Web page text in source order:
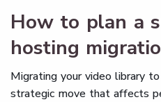
How to plan a
hosting
Migrating your video library
strategic move that affects